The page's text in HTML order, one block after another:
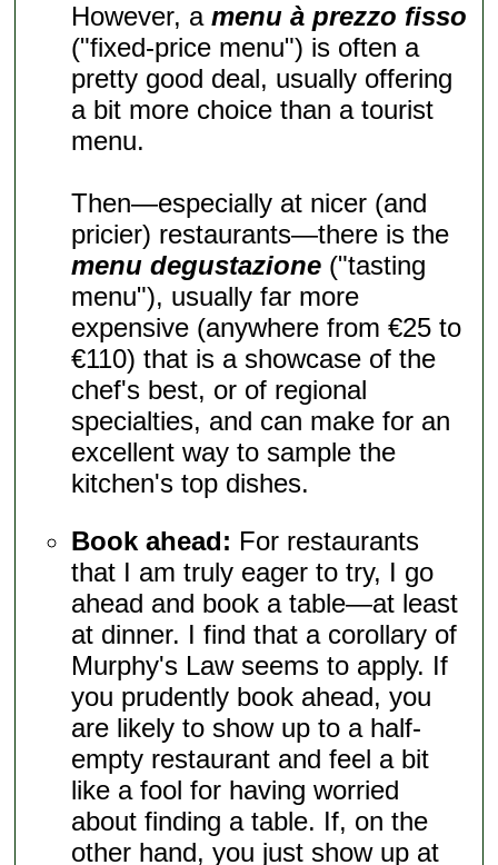
However, amenu à prezzo fisso
("fixed-price menu") is often a
pretty good deal, usually offering
a bit more choice than a tourist
menu.
Then—especially at nicer (and
pricier) restaurants—there is the
menu degustazione ("tasting
menu"), usually far more
expensive (anywhere from €25 to
€110) that is a showcase of the
chef's best, or of regional
specialties, and can make for an
excellent way to sample the
kitchen's top dishes.
Book ahead: For restaurants
that I am truly eager to try, I go
ahead and book a table—at least
at dinner. I find that a corollary of
Murphy's Law seems to apply. If
you prudently book ahead, you
are likely to show up to a half-
empty restaurant and feel a bit
like a fool for having worried
about finding a table. If, on the
other hand, you just show up at